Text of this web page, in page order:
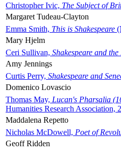
Christopher Ivic, The Subject of
Margaret Tudeau-Clayton
Emma Smith, This is Shakespeare
Mary Hjelm
Ceri Sullivan, Shakespeare and
Amy Jennings
Curtis Perry, Shakespeare and
Domenico Lovascio
Thomas May, Lucan's Pharsalia
Humanities Research Association,
Maddalena Repetto
Nicholas McDowell, Poet of
Geoff Ridden